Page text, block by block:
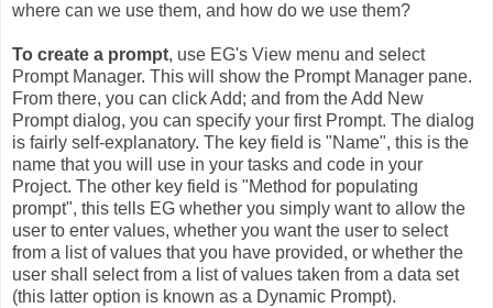
where can we use them, and how do we use them?
To create a prompt, use EG's View menu and select
Prompt Manager. This will show the Prompt Manager pane.
From there, you can click Add; and from the Add New
Prompt dialog, you can specify your first Prompt. The dialog
is fairly self-explanatory. The key field is "Name", this is the
name that you will use in your tasks and code in your
Project. The other key field is "Method for populating
prompt", this tells EG whether you simply want to allow the
user to enter values, whether you want the user to select
from a list of values that you have provided, or whether the
user shall select from a list of values taken from a data set
(this latter option is known as a Dynamic Prompt).